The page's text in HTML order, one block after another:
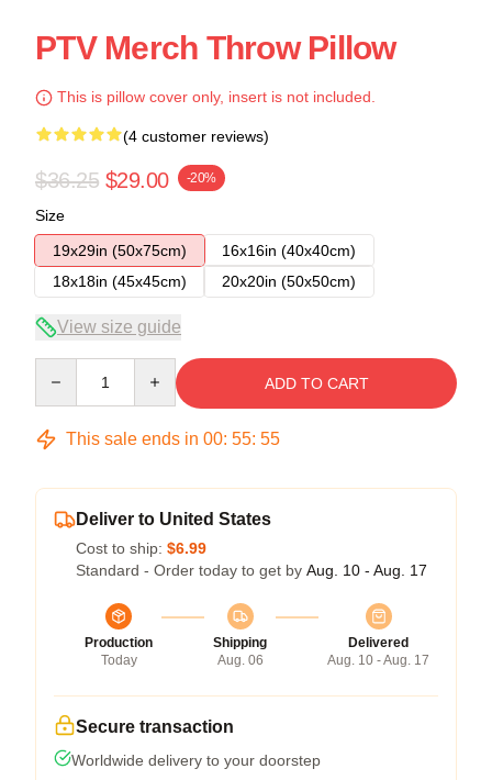
PTV Merch Throw Pillow
This is pillow cover only, insert is not included.
(4 customer reviews)
$36.25 $29.00 -20%
Size
19x29in (50x75cm)
16x16in (40x40cm)
18x18in (45x45cm)
20x20in (50x50cm)
View size guide
ADD TO CART
This sale ends in 00: 55: 54
Deliver to United States
Cost to ship: $6.99
Standard - Order today to get by Aug. 10 - Aug. 17
Production
Today
Shipping
Aug. 06
Delivered
Aug. 10 - Aug. 17
Secure transaction
Worldwide delivery to your doorstep